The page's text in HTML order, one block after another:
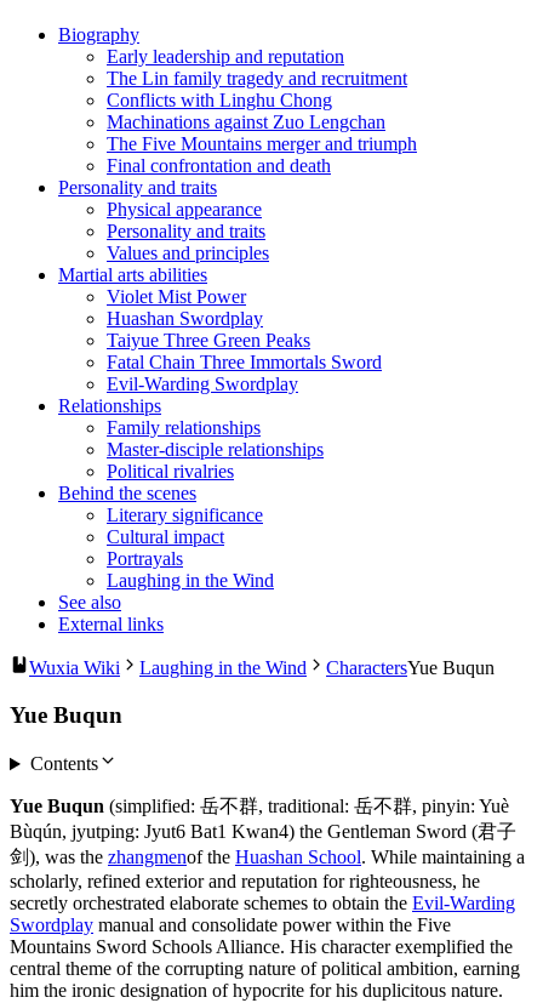
Biography
Early leadership and reputation
The Lin family tragedy and recruitment
Conflicts with Linghu Chong
Machinations against Zuo Lengchan
The Five Mountains merger and triumph
Final confrontation and death
Personality and traits
Physical appearance
Personality and traits
Values and principles
Martial arts abilities
Violet Mist Power
Huashan Swordplay
Taiyue Three Green Peaks
Fatal Chain Three Immortals Sword
Evil-Warding Swordplay
Relationships
Family relationships
Master-disciple relationships
Political rivalries
Behind the scenes
Literary significance
Cultural impact
Portrayals
Laughing in the Wind
See also
External links
Wuxia Wiki Laughing in the Wind CharactersYue Buqun
Yue Buqun
Contents
Yue Buqun (simplified: 岳不群, traditional: 岳不群, pinyin: Yuè
Bùqún, jyutping: Jyut6 Bat1 Kwan4) the Gentleman Sword (君子
剑), was the zhangmenof the Huashan School. While maintaining a
scholarly, refined exterior and reputation for righteousness, he
secretly orchestrated elaborate schemes to obtain the Evil-Warding
Swordplay manual and consolidate power within the Five
Mountains Sword Schools Alliance. His character exemplified the
central theme of the corrupting nature of political ambition, earning
him the ironic designation of hypocrite for his duplicitous nature.